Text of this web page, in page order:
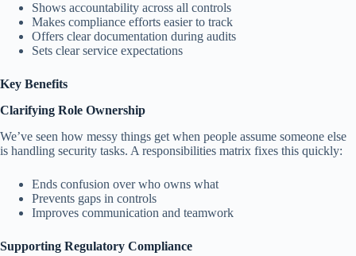
Shows accountability across all controls
Makes compliance efforts easier to track
Offers clear documentation during audits
Sets clear service expectations
Key Benefits
Clarifying Role Ownership
We’ve seen how messy things get when people assume someone else
is handling security tasks. A responsibilities matrix fixes this quickly:
Ends confusion over who owns what
Prevents gaps in controls
Improves communication and teamwork
Supporting Regulatory Compliance